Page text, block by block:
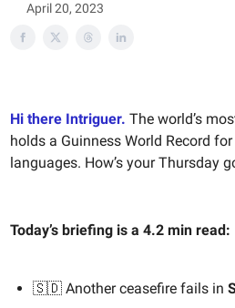
April 20, 2023
Hi there Intriguer. The world’s
holds a Guinness World Record
languages. How’s your Thursday
Today’s briefing is a 4.2 min read:
🇸🇩 Another ceasefire fails in